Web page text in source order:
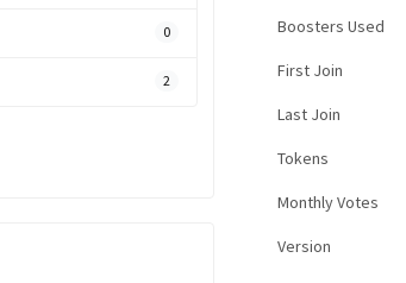
0
2
Boosters Used
First Join
Last Join
Tokens
Monthly Votes
Version